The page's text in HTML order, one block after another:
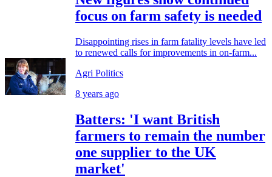
focus on farm safety is needed
Disappointing rises in farm fatality levels have led
to renewed calls for improvements in on-farm...
Agri Politics
8 years ago
Batters: 'I want British
farmers to remain the number
one supplier to the UK
market'